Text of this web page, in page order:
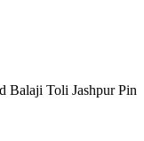
Balaji Toli Jashpur Pin